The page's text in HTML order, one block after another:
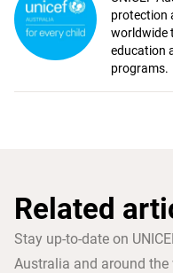
protection
worldwide
education
programs.
Related
Stay up-to-date on
Australia and around the